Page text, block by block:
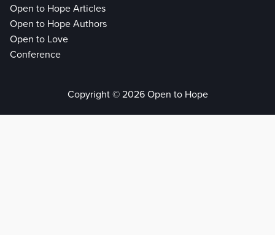
Open to Hope Articles
Open to Hope Authors
Open to Love
Conference
Copyright © 2026 Open to Hope